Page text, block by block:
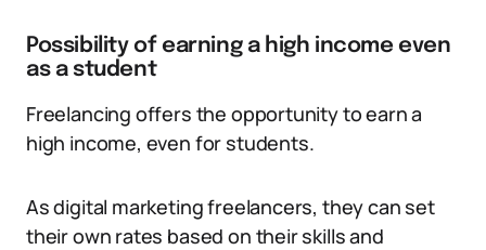
Possibility of earning a high income even
as a student
Freelancing offers the opportunity to earn a
high income, even for students.
As digital marketing freelancers, they can set
their own rates based on their skills and